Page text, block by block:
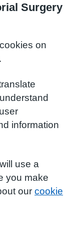
Surgery
on
information
use a
you make
our cookie